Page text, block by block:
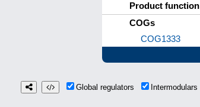
Product function
COGs
COG1333
Global regulators Intermodulars